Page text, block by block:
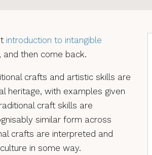
introduction to intangible
and then come back.
crafts and artistic skills are
heritage, with examples given
craft skills are
similar form across
crafts are interpreted and
in some way.